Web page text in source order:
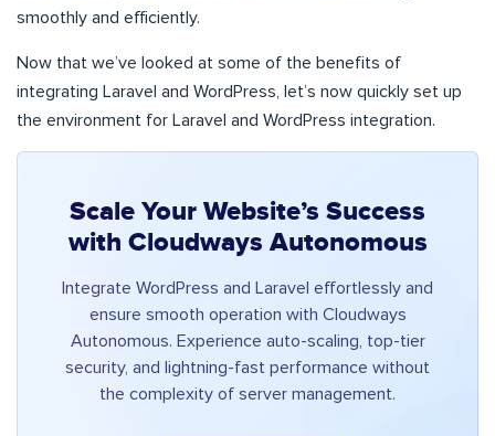
smoothly and efficiently.
Now that we’ve looked at some of the benefits of
integrating Laravel and WordPress, let’s now quickly set up
the environment for Laravel and WordPress integration.
Scale Your Website’s Success
with Cloudways Autonomous
Integrate WordPress and Laravel effortlessly and
ensure smooth operation with Cloudways
Autonomous. Experience auto-scaling, top-tier
security, and lightning-fast performance without
the complexity of server management.